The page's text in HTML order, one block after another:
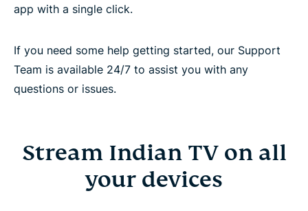
app with a single click.
If you need some help getting started, our Support
Team is available 24/7 to assist you with any
questions or issues.
Stream Indian TV on all
your devices